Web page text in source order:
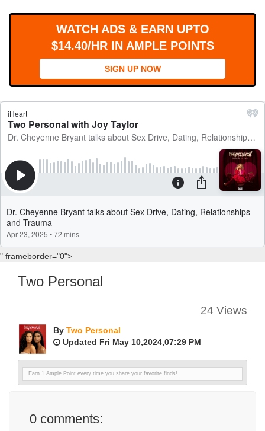
WATCH ADS & EARN UPTO
$14.40/HR IN AMPLE POINTS
SIGN UP NOW
" frameborder="0">
Two Personal
24 Views
By Two Personal
Updated Fri May 10,2024,07:29 PM
Earn 1 Ample Point every time you share your favorite finds!
0 comments: